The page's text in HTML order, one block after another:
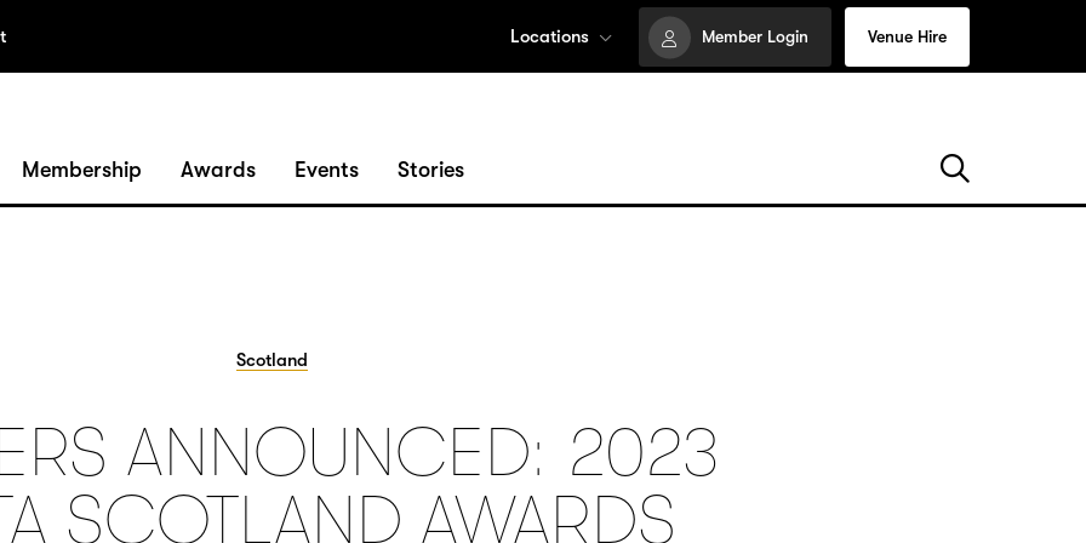
Locations Member Login Venue Hire
Membership Awards Events Stories
Scotland
ANNOUNCED: 2023
SCOTLAND AWARDS